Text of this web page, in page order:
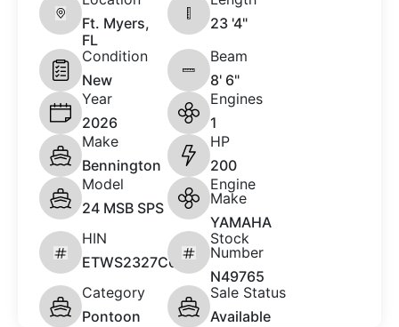
Ft. Myers,
FL
23 '4"
Condition
New
Beam
8' 6"
Year
2026
Engines
1
Make
Bennington
HP
200
Model
24 MSB SPS
Engine
Make
YAMAHA
HIN
ETWS2327C626
Stock
Number
N49765
Category
Pontoon
Sale Status
Available